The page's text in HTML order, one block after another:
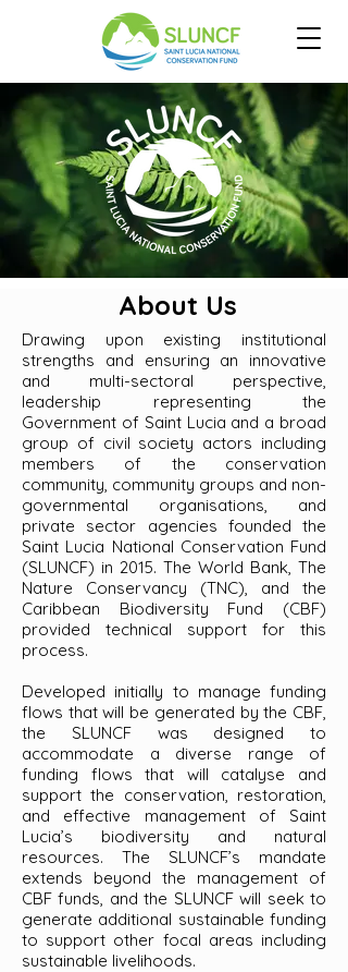
About Us
Drawing upon existing institutional
strengths and ensuring an innovative
and multi-sectoral perspective,
leadership representing the
Government of Saint Lucia and a broad
group of civil society actors including
members of the conservation
community, community groups and non-
governmental organisations, and
private sector agencies founded the
Saint Lucia National Conservation Fund
(SLUNCF) in 2015. The World Bank, The
Nature Conservancy (TNC), and the
Caribbean Biodiversity Fund (CBF)
provided technical support for this
process.
Developed initially to manage funding
flows that will be generated by the CBF,
the SLUNCF was designed to
accommodate a diverse range of
funding flows that will catalyse and
support the conservation, restoration,
and effective management of Saint
Lucia’s biodiversity and natural
resources. The SLUNCF’s mandate
extends beyond the management of
CBF funds, and the SLUNCF will seek to
generate additional sustainable funding
to support other focal areas including
sustainable livelihoods.